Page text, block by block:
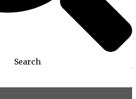
Search